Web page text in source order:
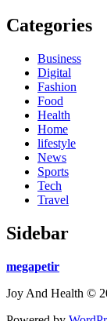
Categories
Business
Digital
Fashion
Food
Health
Home
lifestyle
News
Sports
Tech
Travel
Sidebar
megapetir
Joy And Health ©